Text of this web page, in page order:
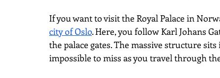
If you want to visit the Royal Palace in
city of Oslo. Here, you follow Karl Johans
the palace gates. The massive structure
impossible to miss as you travel through